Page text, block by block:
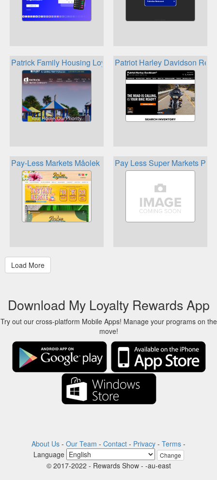
Patrick Family Housing Loyalty ProgramPatriot Harley Davidson
Pay-Less Markets Måolek RewardsPay Less Super Markets
Download My Loyalty Rewards App
Try out our cross-platform Mobile Apps! Manage your programs on the
move!
About Us - Our Team - Contact - Privacy - Terms -
Language
Change
© 2017-2022 - Rewards Show - -au-east